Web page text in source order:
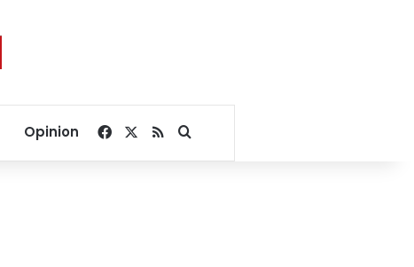
Opinion Facebook
RSSSearch for